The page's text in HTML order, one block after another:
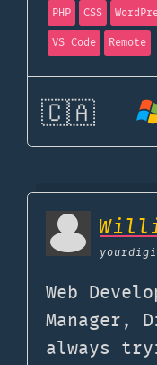
PHP CSS
VS Code
Remote
🇨🇦
Web
Manager,
always